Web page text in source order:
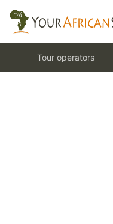
Tour operators